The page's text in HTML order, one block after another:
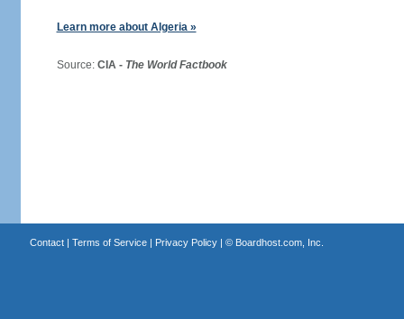
Learn more about Algeria »
Source: CIA - The World Factbook
Contact| Terms of Service| Privacy Policy| © Boardhost.com, Inc.